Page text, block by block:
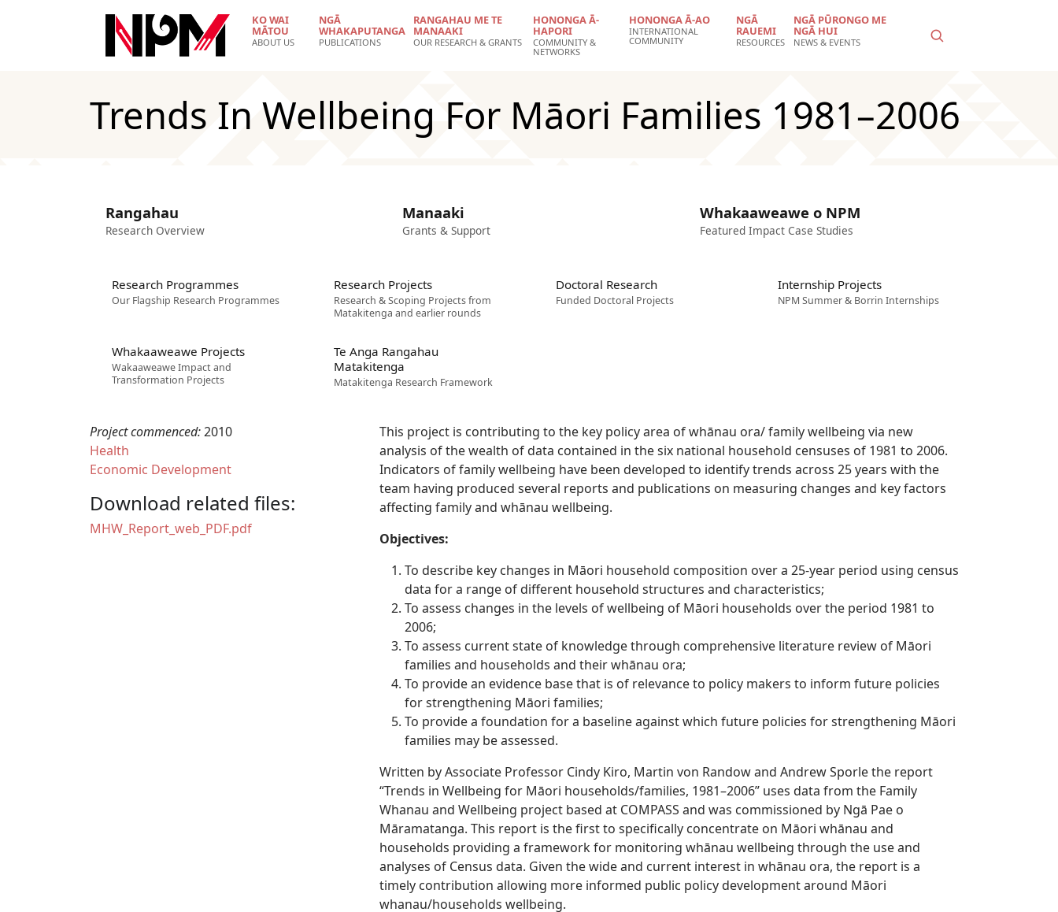
KO WAI
MĀTOU
ABOUT US
NGĀ
WHAKAPUTANGA
PUBLICATIONS
RANGAHAU ME TE
MANAAKI
OUR RESEARCH & GRANTS
HONONGA Ā-
HAPORI
COMMUNITY &
NETWORKS
HONONGA Ā-AO
INTERNATIONAL
COMMUNITY
NGĀ
RAUEMI
RESOURCES
NGĀ PŪRONGO ME
NGĀ HUI
NEWS & EVENTS
Trends In Wellbeing For Māori Families 1981–2006
Rangahau
Research Overview
Manaaki
Grants & Support
Whakaaweawe o NPM
Featured Impact Case Studies
Research Programmes
Our Flagship Research Programmes
Research Projects
Research & Scoping Projects from
Matakitenga and earlier rounds
Doctoral Research
Funded Doctoral Projects
Internship Projects
NPM Summer & Borrin Internships
Whakaaweawe Projects
Wakaaweawe Impact and
Transformation Projects
Te Anga Rangahau
Matakitenga
Matakitenga Research Framework
Project commenced:2010
Health
Economic Development
Download related files:
Document
MHW_Report_web_PDF.pdf
This project is contributing to the key policy area of whānau ora/ family wellbeing via new
analysis of the wealth of data contained in the six national household censuses of 1981 to 2006.
Indicators of family wellbeing have been developed to identify trends across 25 years with the
team having produced several reports and publications on measuring changes and key factors
affecting family and whānau wellbeing.
Objectives:
To describe key changes in Māori household composition over a 25-year period using census
data for a range of different household structures and characteristics;
To assess changes in the levels of wellbeing of Māori households over the period 1981 to
2006;
To assess current state of knowledge through comprehensive literature review of Māori
families and households and their whānau ora;
To provide an evidence base that is of relevance to policy makers to inform future policies
for strengthening Māori families;
To provide a foundation for a baseline against which future policies for strengthening Māori
families may be assessed.
Written by Associate Professor Cindy Kiro, Martin von Randow and Andrew Sporle the report
“Trends in Wellbeing for Māori households/families, 1981–2006” uses data from the Family
Whanau and Wellbeing project based at COMPASS and was commissioned by Ngā Pae o
Māramatanga. This report is the first to specifically concentrate on Māori whānau and
households providing a framework for monitoring whānau wellbeing through the use and
analyses of Census data. Given the wide and current interest in whānau ora, the report is a
timely contribution allowing more informed public policy development around Māori
whanau/households wellbeing.